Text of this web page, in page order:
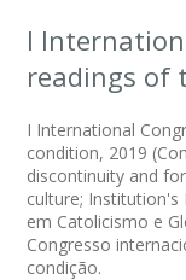
I
readings of
I International
condition, 2019
discontinuity and
culture; Institution's
em Catolicismo e
Congresso
condição.